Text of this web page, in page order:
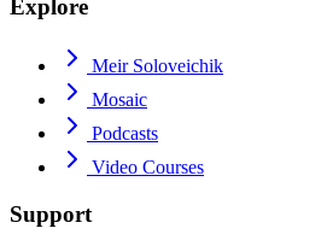
Explore
Meir Soloveichik
Mosaic
Podcasts
Video Courses
Support